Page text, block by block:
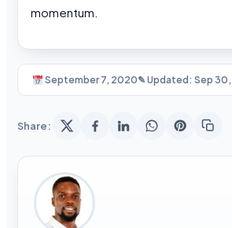
momentum.
September 7, 2020✎ Updated: Sep
Share: